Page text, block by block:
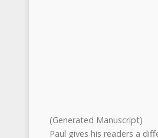
(Generated Manuscript)
Paul gives his readers a